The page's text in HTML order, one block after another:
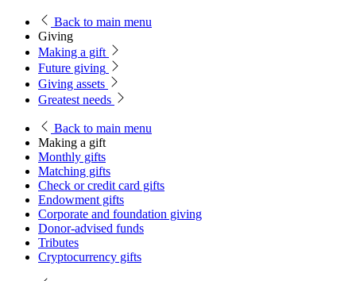
Back to main menu
Giving
Making a gift
Future giving
Giving assets
Greatest needs
Back to main menu
Making a gift
Monthly gifts
Matching gifts
Check or credit card gifts
Endowment gifts
Corporate and foundation giving
Donor-advised funds
Tributes
Cryptocurrency gifts